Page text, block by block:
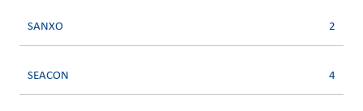
SANXO 2
SEACON 4